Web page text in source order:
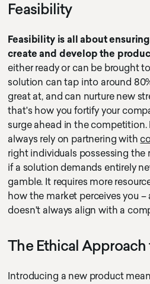
Feasibility
Feasibility is all about
create and develop the
either ready or can be brought
solution can tap into around
great at, and can nurture new
that's how you fortify your
surge ahead in the competition.
always rely on partnering with
right individuals possessing the
if a solution demands entirely
gamble. It requires more
how the market perceives you
doesn't always align with a
The Ethical
Introducing a new product